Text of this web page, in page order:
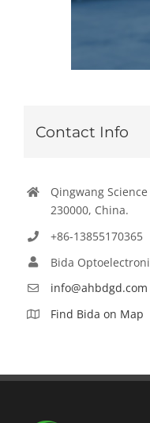
Contact Info
Qingwang
230000, China.
+86-13855170365
Bida
info@ahbdgd.com
Find Bida on Map